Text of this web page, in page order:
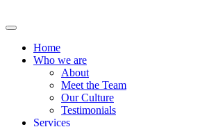
Home
Who we are
About
Meet the Team
Our Culture
Testimonials
Services